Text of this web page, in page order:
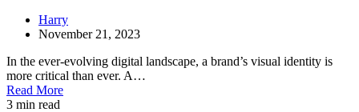
Harry
November 21, 2023
In the ever-evolving digital landscape, a brand’s visual identity is
more critical than ever. A…
Read More
3 min read